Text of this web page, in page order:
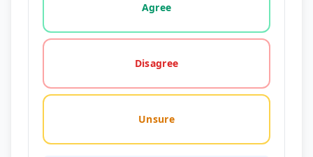
Agree
Disagree
Unsure